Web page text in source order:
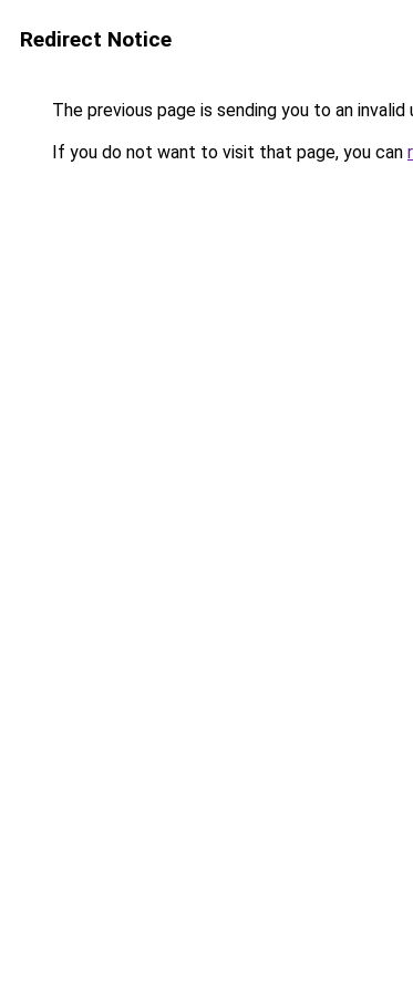
Redirect Notice
The previous page is sending you to an invalid
If you do not want to visit that page, you can